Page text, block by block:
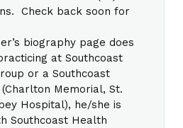
Check back soon for
biography page does
at Southcoast
or a Southcoast
Memorial, St.
Hospital), he/she is
Southcoast Health